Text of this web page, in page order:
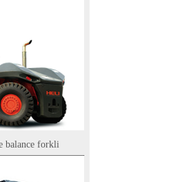
balance forkli